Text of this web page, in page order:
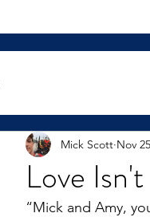
Love
Mick Scott Nov
“Mick and Amy,